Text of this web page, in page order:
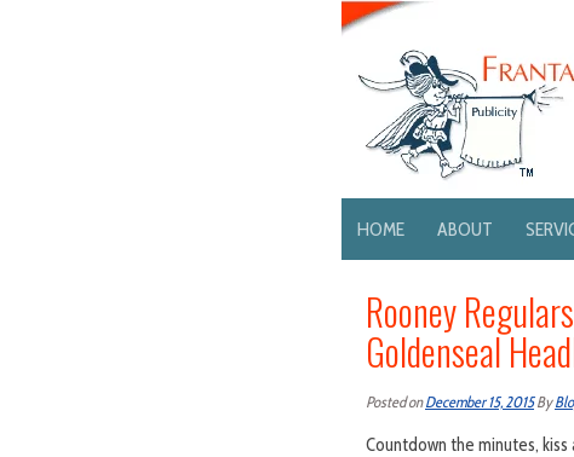
HOME ABOUT
Rooney
Goldenseal
Posted onDecember 15, 2015By
Countdown the minutes, kiss